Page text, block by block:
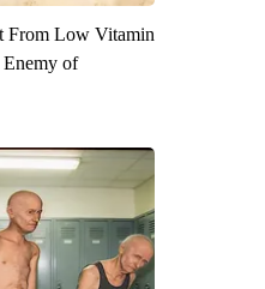
From Low Vitamin
of